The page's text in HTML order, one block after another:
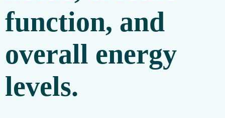
function, and
overall energy
levels.